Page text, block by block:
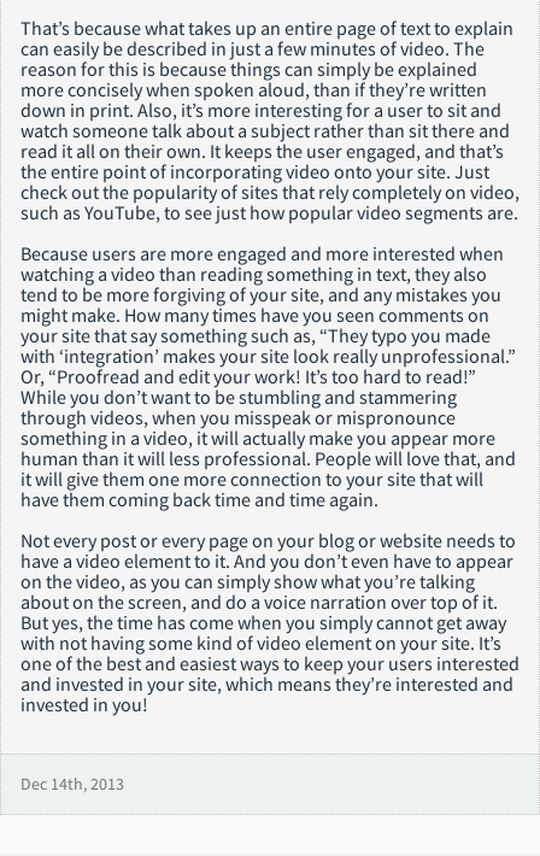
That’s because what takes up an entire page of text to explain
can easily be described in just a few minutes of video. The
reason for this is because things can simply be explained
more concisely when spoken aloud, than if they’re written
down in print. Also, it’s more interesting for a user to sit and
watch someone talk about a subject rather than sit there and
read it all on their own. It keeps the user engaged, and that’s
the entire point of incorporating video onto your site. Just
check out the popularity of sites that rely completely on video,
such as YouTube, to see just how popular video segments are.
Because users are more engaged and more interested when
watching a video than reading something in text, they also
tend to be more forgiving of your site, and any mistakes you
might make. How many times have you seen comments on
your site that say something such as, “They typo you made
with ‘integration’ makes your site look really unprofessional.”
Or, “Proofread and edit your work! It’s too hard to read!”
While you don’t want to be stumbling and stammering
through videos, when you misspeak or mispronounce
something in a video, it will actually make you appear more
human than it will less professional. People will love that, and
it will give them one more connection to your site that will
have them coming back time and time again.
Not every post or every page on your blog or website needs to
have a video element to it. And you don’t even have to appear
on the video, as you can simply show what you’re talking
about on the screen, and do a voice narration over top of it.
But yes, the time has come when you simply cannot get away
with not having some kind of video element on your site. It’s
one of the best and easiest ways to keep your users interested
and invested in your site, which means they’re interested and
invested in you!
Dec 14th, 2013